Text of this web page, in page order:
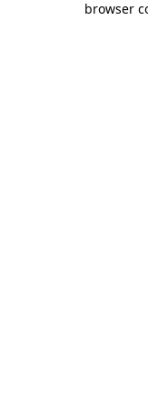
browser